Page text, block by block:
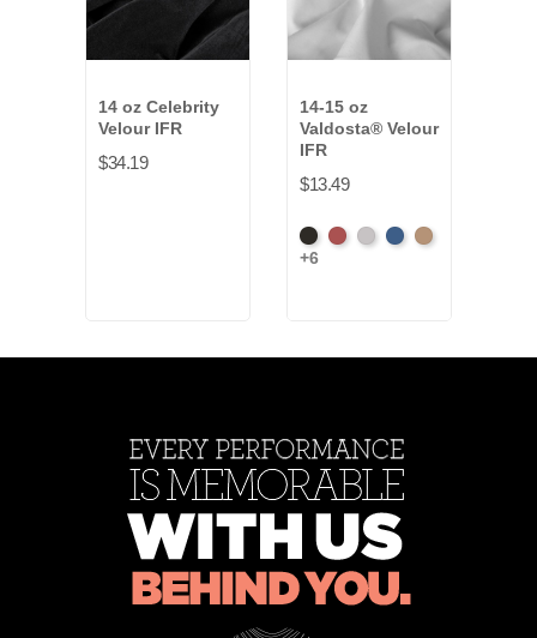
14 oz Celebrity
Velour IFR
$34.19
14-15 oz
Valdosta® Velour
IFR
$13.49
BlackCabernet
PewterRoyalCamel
+6